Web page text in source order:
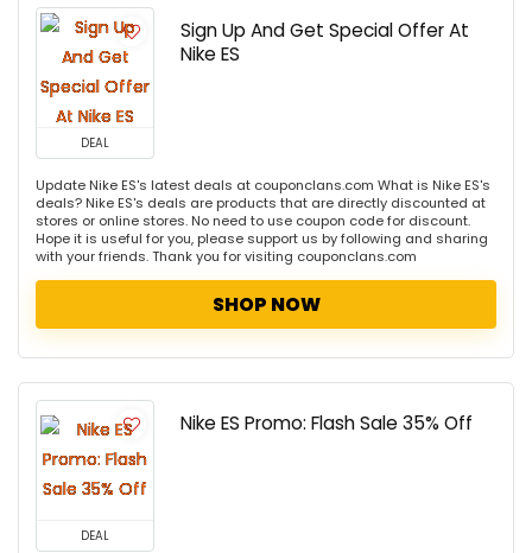
DEAL
Sign Up And Get Special Offer At
Nike ES
Update Nike ES's latest deals at couponclans.com What is Nike ES's
deals? Nike ES's deals are products that are directly discounted at
stores or online stores. No need to use coupon code for discount.
Hope it is useful for you, please support us by following and sharing
with your friends. Thank you for visiting couponclans.com
SHOP NOW
DEAL
Nike ES Promo: Flash Sale 35% Off